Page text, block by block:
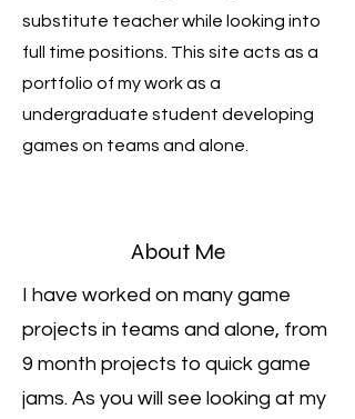
substitute teacher while looking into
full time positions. This site acts as a
portfolio of my work as a
undergraduate student developing
games on teams and alone.
About Me
I have worked on many game
projects in teams and alone, from
9 month projects to quick game
jams. As you will see looking at my